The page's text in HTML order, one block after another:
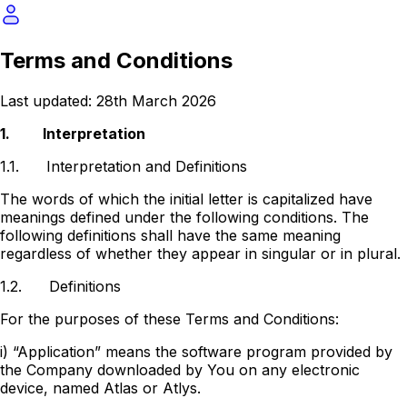
Terms and Conditions
Last updated: 28th March 2026
1.
Interpretation
1.1.
Interpretation and Definitions
The words of which the initial letter is capitalized have
meanings defined under the following conditions. The
following definitions shall have the same meaning
regardless of whether they appear in singular or in plural.
1.2.
Definitions
For the purposes of these Terms and Conditions:
i) “Application” means the software program provided by
the Company downloaded by You on any electronic
device, named Atlas or Atlys.